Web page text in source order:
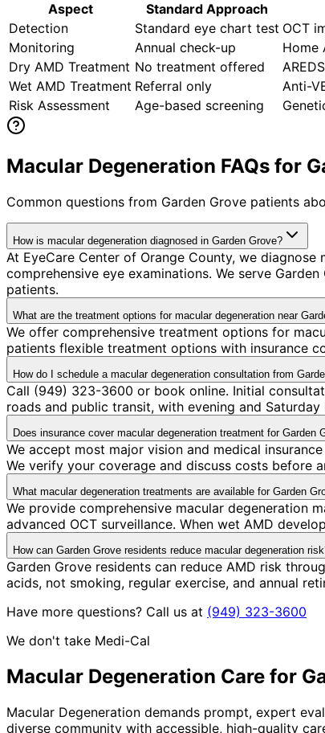
Aspect Standard Approach
Detection
Standard eye chart test OCT
Monitoring
Annual check-up
Home
Dry AMD Treatment No treatment offered
Wet AMD Treatment Referral only
Anti-
Risk Assessment
Age-based screening
Macular Degeneration FAQs for
Common questions from Garden Grove patients
How is macular degeneration diagnosed in Garden Grove?
At EyeCare Center of Orange County, we
comprehensive eye examinations. We serve
patients.
What are the treatment options for macular degeneration near
We offer comprehensive treatment options for
patients flexible treatment options with insurance
How do I schedule a macular degeneration consultation from
Call (949) 323-3600 or book online. Initial
roads and public transit, with evening and
Does insurance cover macular degeneration treatment for Garden
We accept most major vision and medical
We verify your coverage and discuss costs before
What macular degeneration treatments are available for Garden
We provide comprehensive macular degeneration
advanced OCT surveillance. When wet AMD
How can Garden Grove residents reduce macular degeneration
Garden Grove residents can reduce AMD risk
acids, not smoking, regular exercise, and annual
Have more questions? Call us at (949) 323-3600
We don't take Medi-Cal
Macular Degeneration Care for
Macular Degeneration demands prompt, expert
diverse community with accessible, high-quality